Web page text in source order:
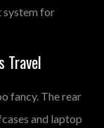
system for
Travel
fancy. The rear
and laptop